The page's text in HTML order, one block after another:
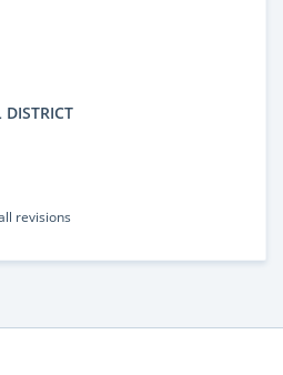
revisions